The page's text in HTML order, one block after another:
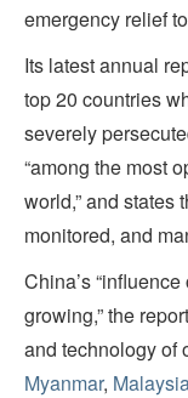
emergency relief
Its latest annual
top 20 countries
severely
“among the most
world,” and states
monitored, and
China’s
growing,” the report
and technology of
Myanmar,